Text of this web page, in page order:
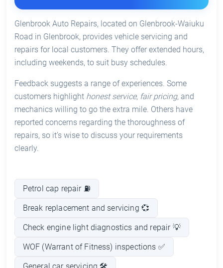
Glenbrook Auto Repairs, located on Glenbrook-Waiuku
Road in Glenbrook, provides vehicle servicing and
repairs for local customers. They offer extended hours,
including weekends, to suit busy schedules.
Feedback suggests a range of experiences. Some
customers highlight honest service, fair pricing, and
mechanics willing to go the extra mile. Others have
reported concerns regarding the thoroughness of
repairs, so it’s wise to discuss your requirements
clearly.
Petrol cap repair ⛽
Break replacement and servicing 💞
Check engine light diagnostics and repair 💡
WOF (Warrant of Fitness) inspections ✅